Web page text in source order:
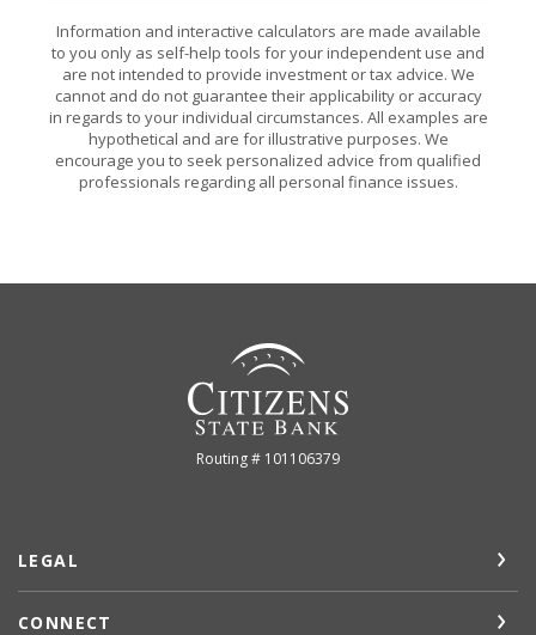
Information and interactive calculators are made available
to you only as self-help tools for your independent use and
are not intended to provide investment or tax advice. We
cannot and do not guarantee their applicability or accuracy
in regards to your individual circumstances. All examples are
hypothetical and are for illustrative purposes. We
encourage you to seek personalized advice from qualified
professionals regarding all personal finance issues.
Citizens State Bank (Gridley)
Routing # 101106379
LEGAL
CONNECT